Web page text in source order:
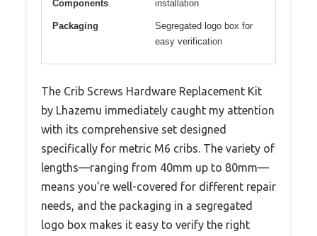
Components
installation
Packaging
Segregated logo box for
easy verification
The Crib Screws Hardware Replacement Kit
by Lhazemu immediately caught my attention
with its comprehensive set designed
specifically for metric M6 cribs. The variety of
lengths—ranging from 40mm up to 80mm—
means you’re well-covered for different repair
needs, and the packaging in a segregated
logo box makes it easy to verify the right